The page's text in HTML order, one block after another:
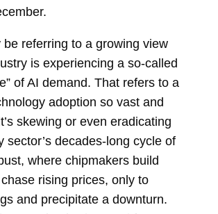
be referring to a growing view
is experiencing a so-called
of AI demand. That refers to a
adoption so vast and
skewing or even eradicating
sector’s decades-long cycle of
where chipmakers build
rising prices, only to
and precipitate a downturn.